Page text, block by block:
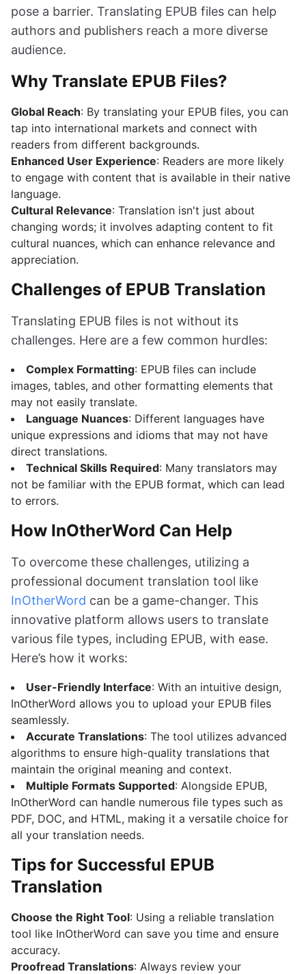
pose a barrier. Translating EPUB files can help
authors and publishers reach a more diverse
audience.
Why Translate EPUB Files?
Global Reach: By translating your EPUB files, you can
tap into international markets and connect with
readers from different backgrounds.
Enhanced User Experience: Readers are more likely
to engage with content that is available in their native
language.
Cultural Relevance: Translation isn't just about
changing words; it involves adapting content to fit
cultural nuances, which can enhance relevance and
appreciation.
Challenges of EPUB Translation
Translating EPUB files is not without its
challenges. Here are a few common hurdles:
Complex Formatting: EPUB files can include
images, tables, and other formatting elements that
may not easily translate.
Language Nuances: Different languages have
unique expressions and idioms that may not have
direct translations.
Technical Skills Required: Many translators may
not be familiar with the EPUB format, which can lead
to errors.
How InOtherWord Can Help
To overcome these challenges, utilizing a
professional document translation tool like
InOtherWord can be a game-changer. This
innovative platform allows users to translate
various file types, including EPUB, with ease.
Here’s how it works:
User-Friendly Interface: With an intuitive design,
InOtherWord allows you to upload your EPUB files
seamlessly.
Accurate Translations: The tool utilizes advanced
algorithms to ensure high-quality translations that
maintain the original meaning and context.
Multiple Formats Supported: Alongside EPUB,
InOtherWord can handle numerous file types such as
PDF, DOC, and HTML, making it a versatile choice for
all your translation needs.
Tips for Successful EPUB
Translation
Choose the Right Tool: Using a reliable translation
tool like InOtherWord can save you time and ensure
accuracy.
Proofread Translations: Always review your